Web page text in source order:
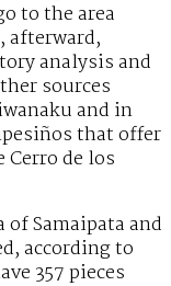
to the area
afterward,
analysis and
sources
and in
that offer
de los
Samaipata and
according to
357 pieces